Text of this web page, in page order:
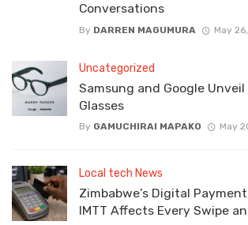
Conversations
By DARREN MAGUMURA May
Uncategorized
Samsung and Google
Glasses
By GAMUCHIRAI MAPAKO May
Local tech News
Zimbabwe’s Digital
IMTT Affects Every Swipe